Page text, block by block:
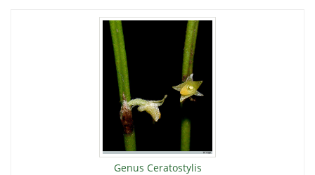
Genus Ceratostylis